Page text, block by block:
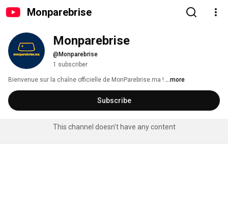
Monparebrise
Monparebrise
@Monparebrise
1 subscriber
Bienvenue sur la chaîne officielle de MonParebrise.ma ! ...more
Subscribe
This channel doesn't have any content